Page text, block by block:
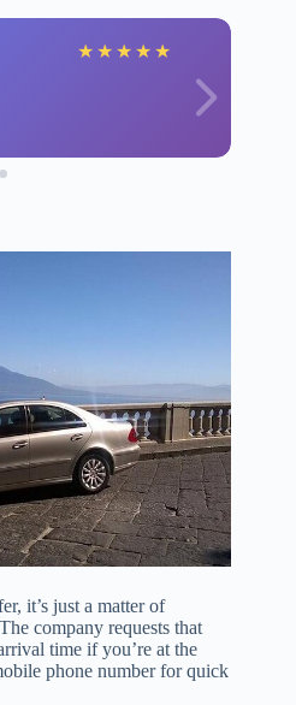
★ ★ ★ ★ ★
it’s just a matter of
company requests that
time if you’re at the
phone number for quick